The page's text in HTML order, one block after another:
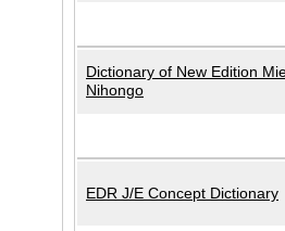
Dictionary of New Edition
Nihongo
EDR J/E Concept Dictionary